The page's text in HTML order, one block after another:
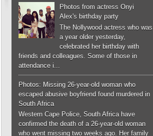
Photos from actress Onyi
Alex's birthday party
The Nollywood actress who was
a year older yesterday,
celebrated her birthday with
friends and colleagues. Some of those in
attendance i...
Photos: Missing 26-year-old woman who
escaped abusive boyfriend found murdered in
South Africa
Western Cape Police, South Africa have
confirmed the death of a 26-year-old woman
who went missing two weeks ago. Her family